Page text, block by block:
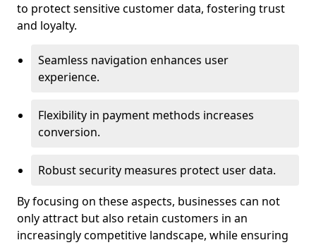
to protect sensitive customer data, fostering trust
and loyalty.
Seamless navigation enhances user
experience.
Flexibility in payment methods increases
conversion.
Robust security measures protect user data.
By focusing on these aspects, businesses can not
only attract but also retain customers in an
increasingly competitive landscape, while ensuring